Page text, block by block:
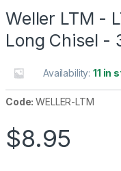
Weller LTM -
Long Chisel -
Availability:11 in
Code:WELLER-LTM
$8.95